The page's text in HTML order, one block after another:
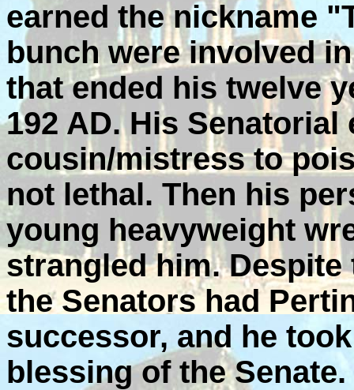
earned the nickname
bunch were involved
that ended his twelve
192 AD. His
cousin/mistress to
not lethal. Then his
young heavyweight
strangled him.
the Senators had
successor, and he
blessing of the Senate.